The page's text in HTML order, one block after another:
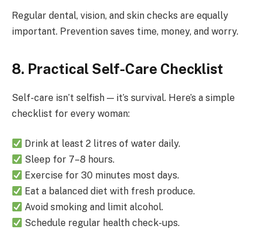
Regular dental, vision, and skin checks are equally
important. Prevention saves time, money, and worry.
8. Practical Self-Care Checklist
Self-care isn’t selfish — it’s survival. Here’s a simple
checklist for every woman:
Drink at least 2 litres of water daily.
Sleep for 7–8 hours.
Exercise for 30 minutes most days.
Eat a balanced diet with fresh produce.
Avoid smoking and limit alcohol.
Schedule regular health check-ups.